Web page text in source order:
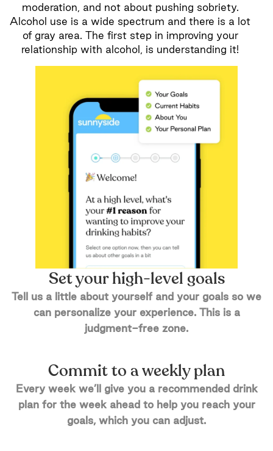
moderation, and not about pushing sobriety.
Alcohol use is a wide spectrum and there is a lot
of gray area. The first step in improving your
relationship with alcohol, is understanding it!
Set your high-level goals
Tell us a little about yourself and your goals so we
can personalize your experience. This is a
judgment-free zone.
Commit to a weekly plan
Every week we’ll give you a recommended drink
plan for the week ahead to help you reach your
goals, which you can adjust.